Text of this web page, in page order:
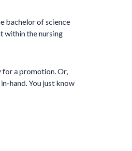
bachelor of science
within the nursing
a promotion. Or,
hand. You just know